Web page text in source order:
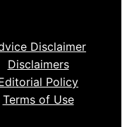
Disclaimer
Disclaimers
Policy
Terms of Use